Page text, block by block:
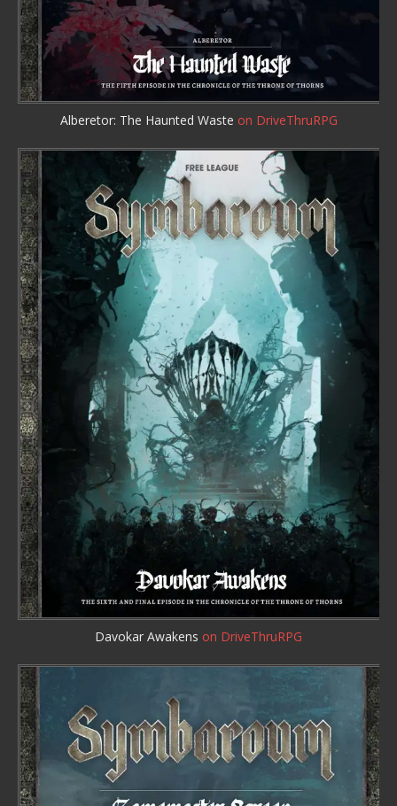
Alberetor: The Haunted Waste on DriveThruRPG
Davokar Awakens on DriveThruRPG